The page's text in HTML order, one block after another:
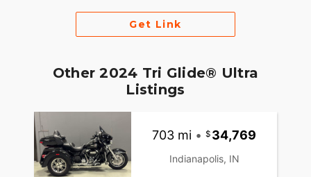
Get Link
Other 2024 Tri Glide® Ultra
Listings
703 mi • 34,769
Indianapolis, IN